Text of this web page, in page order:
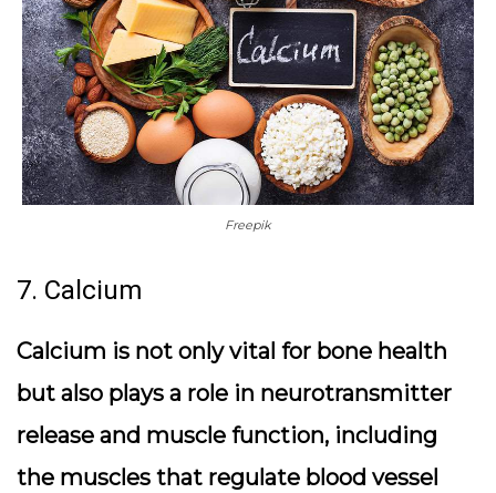
Freepik
7. Calcium
Calcium is not only vital for bone health
but also plays a role in neurotransmitter
release and muscle function, including
the muscles that regulate blood vessel